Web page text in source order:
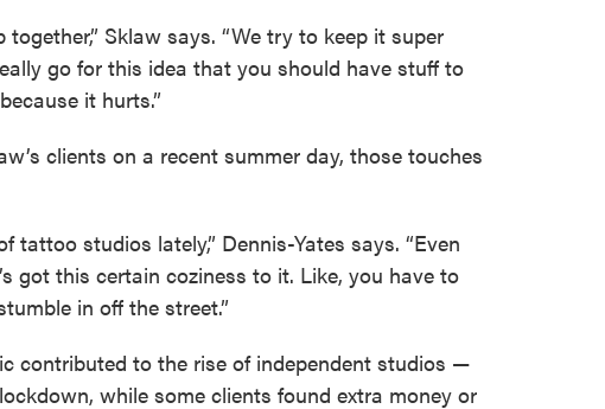
Sklaw says. “We try to keep it super
go for this idea that you should have stuff to
it hurts.”
clients on a recent summer day, those touches
tattoo studios lately,” Dennis-Yates says. “Even
got this certain coziness to it. Like, you have to
in off the street.”
contributed to the rise of independent studios —
while some clients found extra money or